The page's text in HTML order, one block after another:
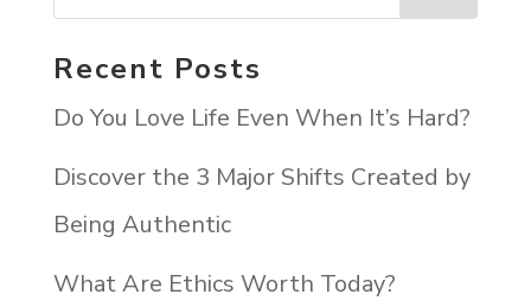
Recent Posts
Do You Love Life Even When It’s Hard?
Discover the 3 Major Shifts Created by
Being Authentic
What Are Ethics Worth Today?